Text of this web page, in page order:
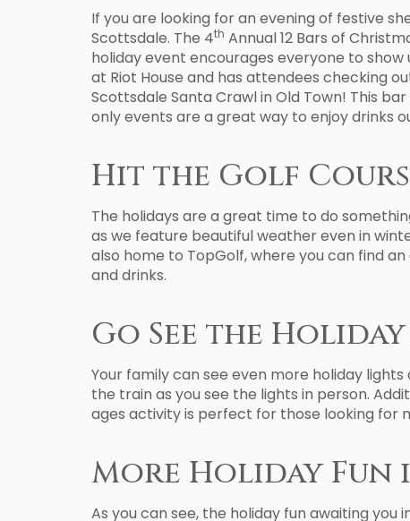
If you are looking for an evening of festive
Scottsdale. The 4th Annual 12 Bars of
holiday event encourages everyone to
at Riot House and has attendees checking
Scottsdale Santa Crawl in Old Town! This
only events are a great way to enjoy drinks
Hit the Golf
The holidays are a great time to do
as we feature beautiful weather even in
also home to TopGolf, where you can find
and drinks.
Go See the
Your family can see even more holiday
the train as you see the lights in person.
ages activity is perfect for those looking for
More Holiday Fun
As you can see, the holiday fun awaiting